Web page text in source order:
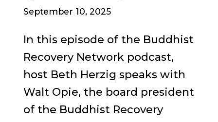
September 10, 2025
In this episode of the Buddhist
Recovery Network podcast,
host Beth Herzig speaks with
Walt Opie, the board president
of the Buddhist Recovery